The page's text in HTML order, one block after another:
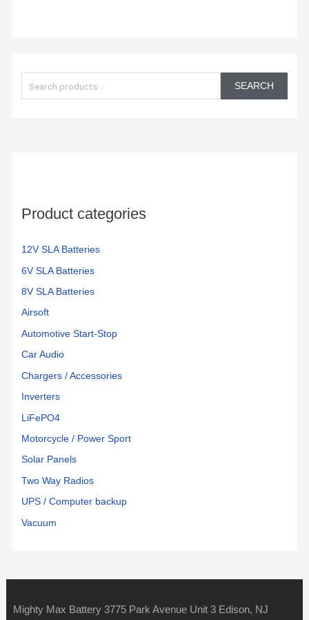
a
r
SEARCH
Product categories
12V SLA Batteries
6V SLA Batteries
8V SLA Batteries
Airsoft
Automotive Start-Stop
Car Audio
Chargers / Accessories
Inverters
LiFePO4
Motorcycle / Power Sport
Solar Panels
Two Way Radios
UPS / Computer backup
Vacuum
Mighty Max Battery 3775 Park Avenue Unit 3 Edison, NJ